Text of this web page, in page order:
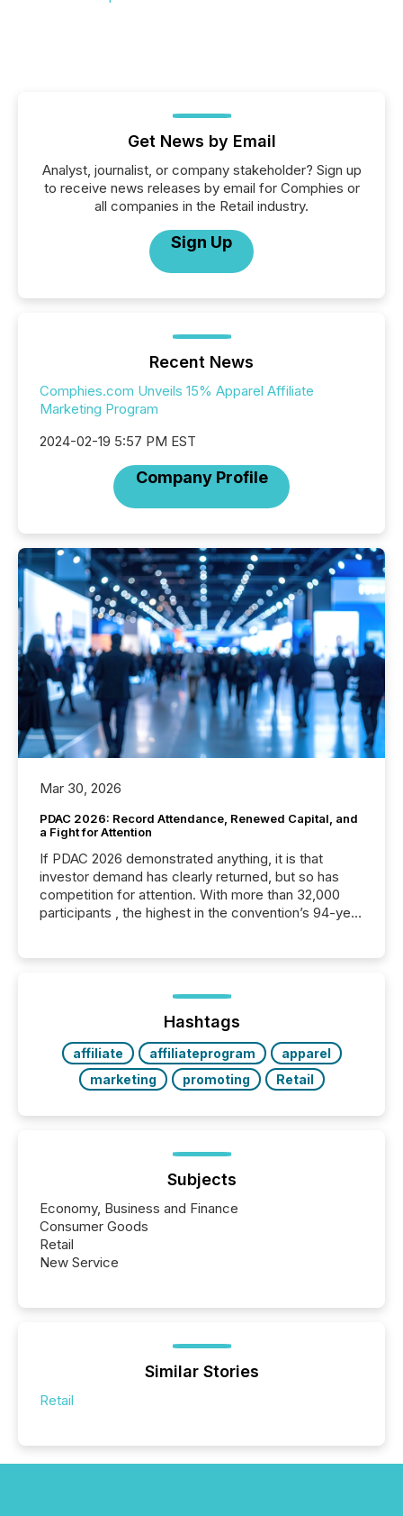
Get News by Email
Analyst, journalist, or company stakeholder? Sign up
to receive news releases by email for Comphies or
all companies in the Retail industry.
Sign Up
Recent News
Comphies.com Unveils 15% Apparel Affiliate
Marketing Program
2024-02-19 5:57 PM EST
Company Profile
Mar 30, 2026
PDAC 2026: Record Attendance, Renewed Capital, and
a Fight for Attention
If PDAC 2026 demonstrated anything, it is that
investor demand has clearly returned, but so has
competition for attention. With more than 32,000
participants , the highest in the convention’s 94-year
week, connecting with clients and prospects across
the conference. Optimism was evident, with...
Hashtags
affiliate affiliateprogram
apparel
marketing
promoting Retail
Subjects
Economy, Business and Finance
Consumer Goods
Retail
New Service
Similar Stories
Retail